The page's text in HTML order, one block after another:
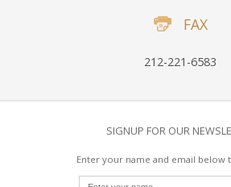
FAX
212-221-6583
SIGNUP FOR OUR
Enter your name and email below